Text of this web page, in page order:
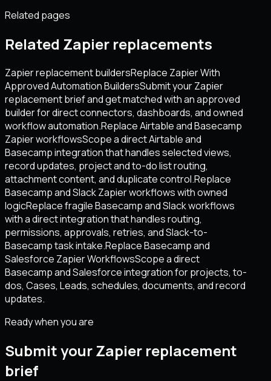
Related pages
Related Zapier replacements
Zapier replacement buildersReplace Zapier With
Approved Automation BuildersSubmit your Zapier
replacement brief and get matched with an approved
builder for direct connectors, dashboards, and owned
workflow automation.Replace Airtable and Basecamp
Zapier workflowsScope a direct Airtable and
Basecamp integration that handles selected views,
record updates, project and to-do list routing,
attachment content, and duplicate control.Replace
Basecamp and Slack Zapier workflows with owned
logicReplace fragile Basecamp and Slack workflows
with a direct integration that handles routing,
permissions, approvals, retries, and Slack-to-
Basecamp task intake.Replace Basecamp and
Salesforce Zapier WorkflowsScope a direct
Basecamp and Salesforce integration for projects, to-
dos, Cases, Leads, schedules, documents, and record
updates.
Ready when you are
Submit your Zapier replacement
brief